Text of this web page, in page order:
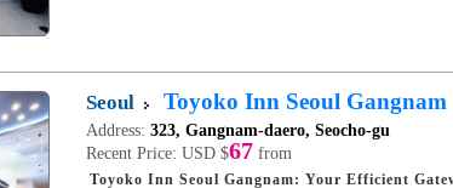
Seoul Toyoko Inn Seoul Gangnam
Address: 323, Gangnam-daero, Seocho-gu
Recent Price: USD $67 from